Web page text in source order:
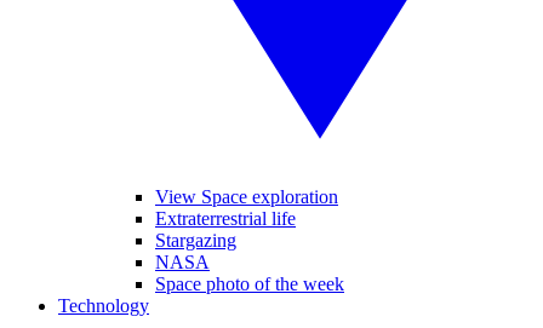
View Space exploration
Extraterrestrial life
Stargazing
NASA
Space photo of the week
Technology